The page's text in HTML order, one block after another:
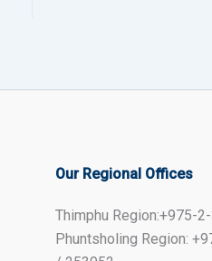
Our Regional Offices
Thimphu Region:+975-
Phuntsholing Region: